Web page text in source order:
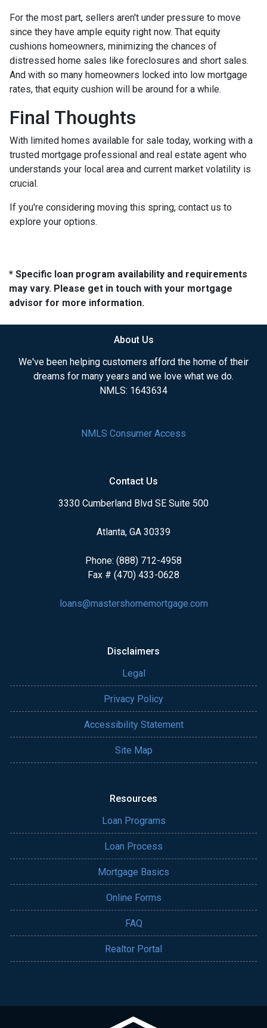
For the most part, sellers aren't under pressure to move
since they have ample equity right now. That equity
cushions homeowners, minimizing the chances of
distressed home sales like foreclosures and short sales.
And with so many homeowners locked into low mortgage
rates, that equity cushion will be around for a while.
Final Thoughts
With limited homes available for sale today, working with a
trusted mortgage professional and real estate agent who
understands your local area and current market volatility is
crucial.
If you're considering moving this spring, contact us to
explore your options.
* Specific loan program availability and requirements
may vary. Please get in touch with your mortgage
advisor for more information.
About Us
We've been helping customers afford the home of their
dreams for many years and we love what we do.
NMLS: 1643634
NMLS Consumer Access
Contact Us
3330 Cumberland Blvd SE Suite 500
Atlanta, GA 30339
Phone: (888) 712-4958
Fax # (470) 433-0628
loans@mastershomemortgage.com
Disclaimers
Legal
Privacy Policy
Accessibility Statement
Site Map
Resources
Loan Programs
Loan Process
Mortgage Basics
Online Forms
FAQ
Realtor Portal